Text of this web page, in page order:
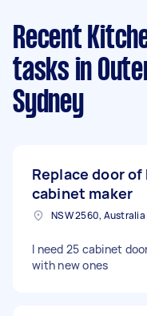
Recent
tasks in
Sydney
Replace door
cabinet maker
NSW 2560, Australia
I need 25 cabinet
with new ones